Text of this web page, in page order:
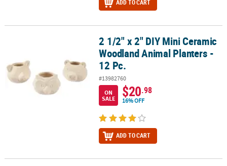
ADD TO CART
2 1/2" x 2" DIY Mini Ceramic Woodland Animal Planters - 12 Pc.
2 1/2" x 2" DIY Mini Ceramic
Woodland Animal Planters -
12 Pc.
#13982760
ON
SALE
$20.98
16% OFF
ADD TO CART